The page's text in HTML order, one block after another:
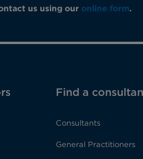
us using our online form.
Find a
Consultants
General Practitioners